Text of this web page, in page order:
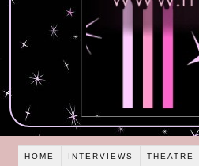
HOME INTERVIEWS THEATRE